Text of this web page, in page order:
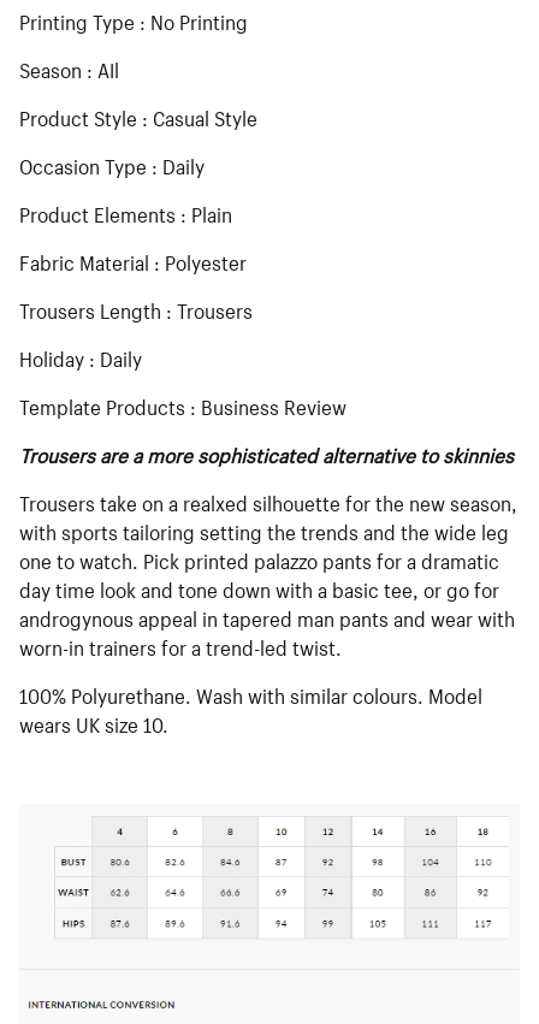
Printing Type : No Printing
Season : AIl
Product Style : Casual Style
Occasion Type : Daily
Product Elements : Plain
Fabric Material : Polyester
Trousers Length : Trousers
Holiday : Daily
Template Products : Business Review
Trousers are a more sophisticated alternative to skinnies
Trousers take on a realxed silhouette for the new season,
with sports tailoring setting the trends and the wide leg
one to watch. Pick printed palazzo pants for a dramatic
day time look and tone down with a basic tee, or go for
androgynous appeal in tapered man pants and wear with
worn-in trainers for a trend-led twist.
100% Polyurethane. Wash with similar colours. Model
wears UK size 10.